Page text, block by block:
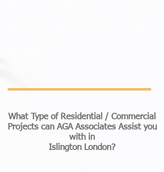
What Type of Residential / Commercial
Projects can AGA Associates Assist you
with in
Islington London?